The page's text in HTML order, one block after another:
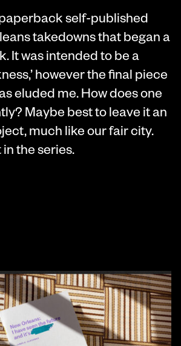
self-published
takedowns that began a
It was intended to be a
however the final piece
eluded me. How does one
Maybe best to leave it an
much like our fair city.
in the series.